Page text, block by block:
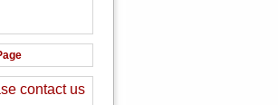
contact us